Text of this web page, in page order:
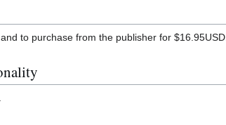
to purchase from the publisher for $16.95USD.